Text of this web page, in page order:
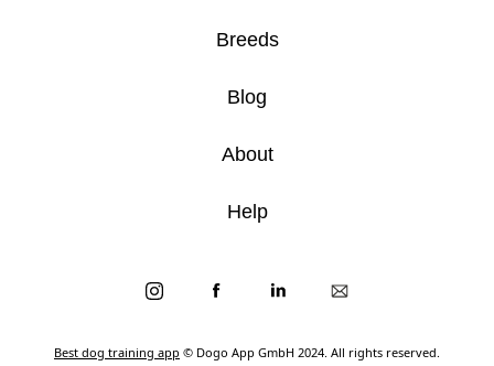
Best dog training app © Dogo App GmbH 2024. All rights reserved.
Breeds
Blog
About
Help